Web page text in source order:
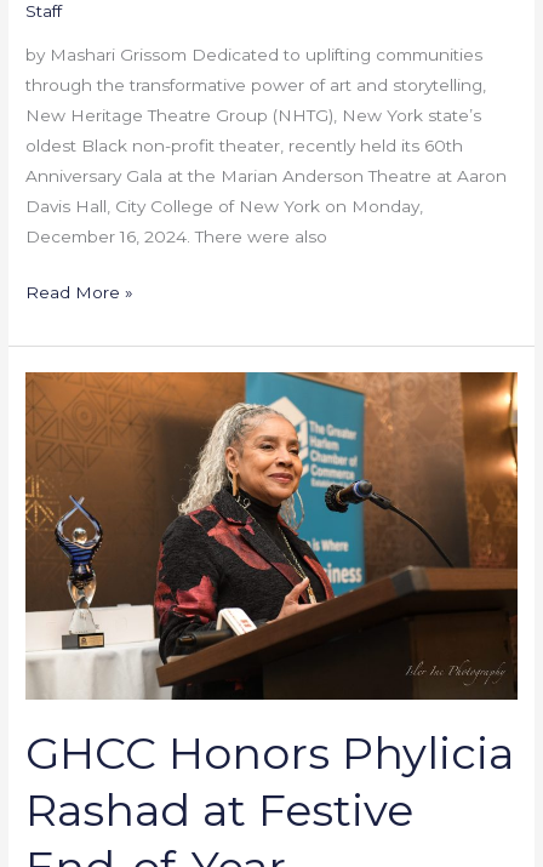
Staff
by Mashari Grissom Dedicated to uplifting communities
through the transformative power of art and storytelling,
New Heritage Theatre Group (NHTG), New York state’s
oldest Black non-profit theater, recently held its 60th
Anniversary Gala at the Marian Anderson Theatre at Aaron
Davis Hall, City College of New York on Monday,
December 16, 2024. There were also
Read More »
GHCC Honors Phylicia
Rashad at Festive
GHCC
Honors
Phylicia
Rashad
at
Festive
Reception